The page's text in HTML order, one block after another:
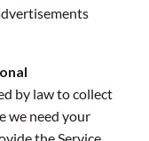
by law to collect
we need your